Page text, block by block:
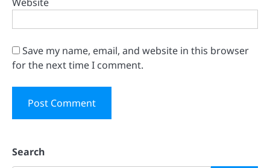
Save my name, email, and website in this browser
for the next time I comment.
Search